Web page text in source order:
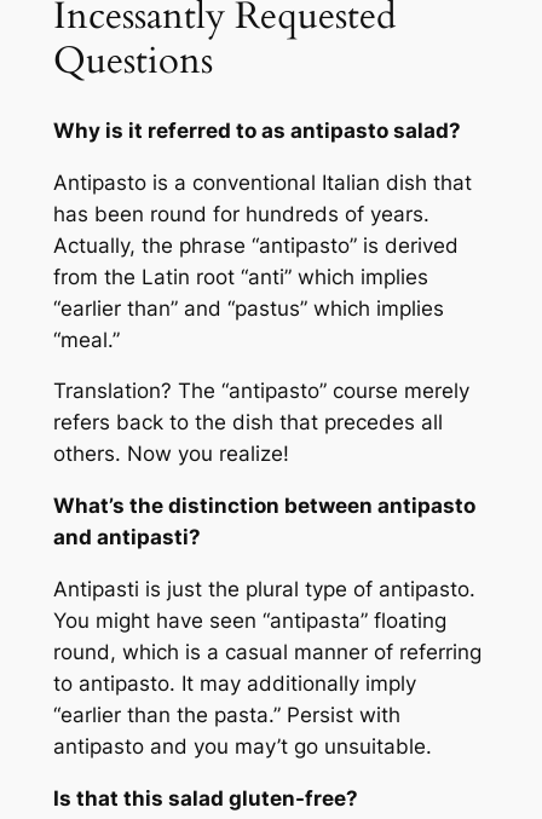
Incessantly Requested
Questions
Why is it referred to as antipasto salad?
Antipasto is a conventional Italian dish that
has been round for hundreds of years.
Actually, the phrase “antipasto” is derived
from the Latin root “anti” which implies
“earlier than” and “pastus” which implies
“meal.”
Translation? The “antipasto” course merely
refers back to the dish that precedes all
others. Now you realize!
What’s the distinction between antipasto
and antipasti?
Antipasti is just the plural type of antipasto.
You might have seen “antipasta” floating
round, which is a casual manner of referring
to antipasto. It may additionally imply
“earlier than the pasta.” Persist with
antipasto and you may’t go unsuitable.
Is that this salad gluten-free?